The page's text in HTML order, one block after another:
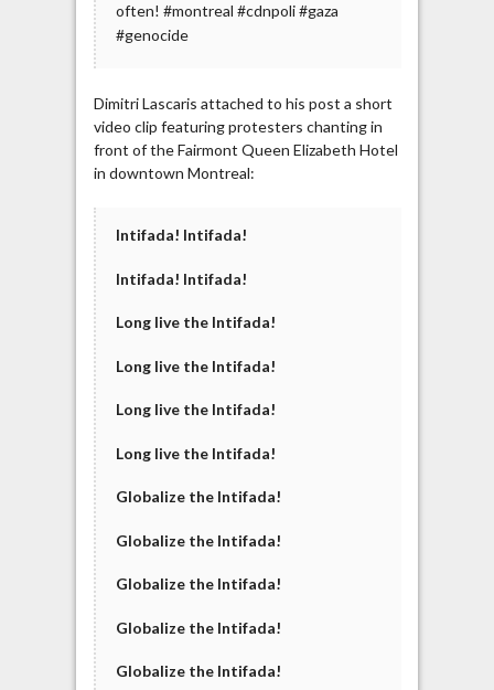
often! #montreal #cdnpoli #gaza
#genocide
Dimitri Lascaris attached to his post a short
video clip featuring protesters chanting in
front of the Fairmont Queen Elizabeth Hotel
in downtown Montreal:
Intifada! Intifada!
Intifada! Intifada!
Long live the Intifada!
Long live the Intifada!
Long live the Intifada!
Long live the Intifada!
Globalize the Intifada!
Globalize the Intifada!
Globalize the Intifada!
Globalize the Intifada!
Globalize the Intifada!